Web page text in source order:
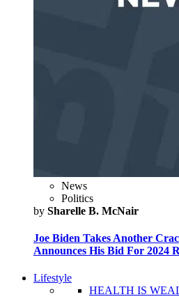
News
Politics
by Sharelle B. McNair
Joe Biden Takes Another
Announces His Bid For 2024
Lifestyle
HEALTH IS